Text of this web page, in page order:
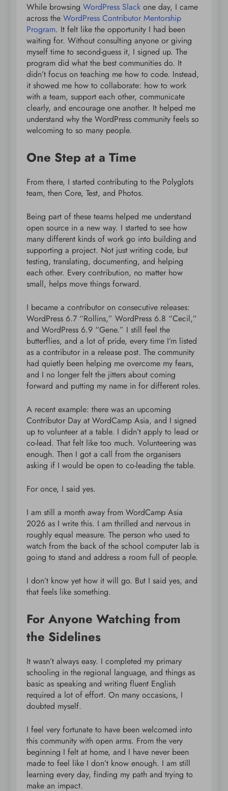
While browsing WordPress Slack one day, I came
across the WordPress Contributor Mentorship
Program. It felt like the opportunity I had been
waiting for. Without consulting anyone or giving
myself time to second-guess it, I signed up. The
program did what the best communities do. It
didn’t focus on teaching me how to code. Instead,
it showed me how to collaborate: how to work
with a team, support each other, communicate
clearly, and encourage one another. It helped me
understand why the WordPress community feels so
welcoming to so many people.
One Step at a Time
From there, I started contributing to the Polyglots
team, then Core, Test, and Photos.
Being part of these teams helped me understand
open source in a new way. I started to see how
many different kinds of work go into building and
supporting a project. Not just writing code, but
testing, translating, documenting, and helping
each other. Every contribution, no matter how
small, helps move things forward.
I became a contributor on consecutive releases:
WordPress 6.7 “Rollins,” WordPress 6.8 “Cecil,”
and WordPress 6.9 “Gene.” I still feel the
butterflies, and a lot of pride, every time I’m listed
as a contributor in a release post. The community
had quietly been helping me overcome my fears,
and I no longer felt the jitters about coming
forward and putting my name in for different roles.
A recent example: there was an upcoming
Contributor Day at WordCamp Asia, and I signed
up to volunteer at a table. I didn’t apply to lead or
co-lead. That felt like too much. Volunteering was
enough. Then I got a call from the organisers
asking if I would be open to co-leading the table.
For once, I said yes.
I am still a month away from WordCamp Asia
2026 as I write this. I am thrilled and nervous in
roughly equal measure. The person who used to
watch from the back of the school computer lab is
going to stand and address a room full of people.
I don’t know yet how it will go. But I said yes, and
that feels like something.
For Anyone Watching from
the Sidelines
It wasn’t always easy. I completed my primary
schooling in the regional language, and things as
basic as speaking and writing fluent English
required a lot of effort. On many occasions, I
doubted myself.
I feel very fortunate to have been welcomed into
this community with open arms. From the very
beginning I felt at home, and I have never been
made to feel like I don’t know enough. I am still
learning every day, finding my path and trying to
make an impact.